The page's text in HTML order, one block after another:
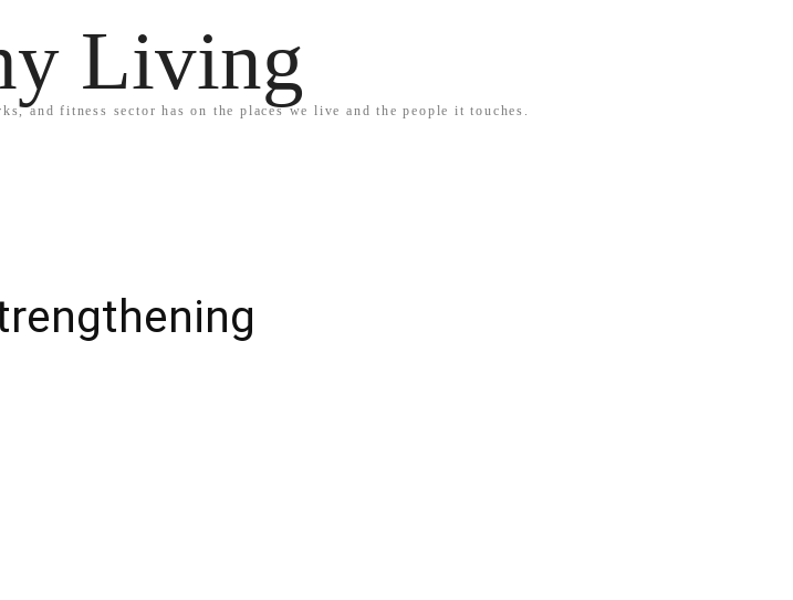
Living
and fitness sector has on the places we live and the people it touches.